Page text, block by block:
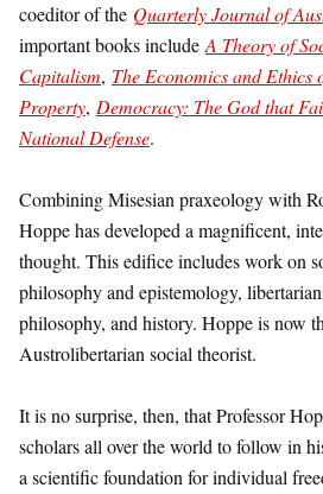
coeditor of the Quarterly Journal of
important books include A Theory of
Capitalism, The Economics and Ethics
Property, Democracy: The God that
National Defense.
Combining Misesian praxeology with
Hoppe has developed a magnificent,
thought. This edifice includes work on
philosophy and epistemology,
philosophy, and history. Hoppe is now
Austrolibertarian social theorist.
It is no surprise, then, that Professor
scholars all over the world to follow in
a scientific foundation for individual